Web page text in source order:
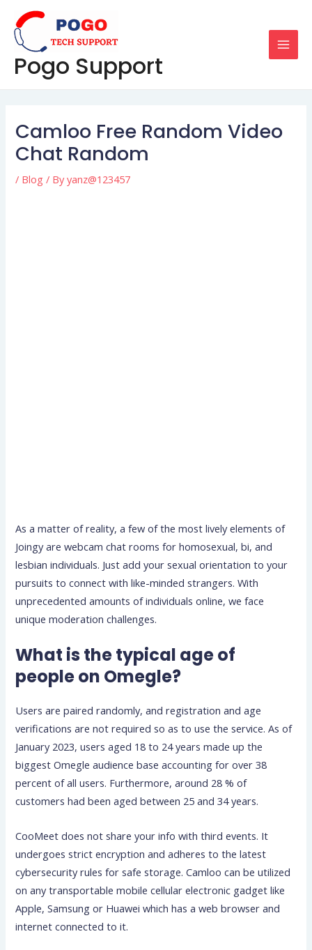
content
Pogo Support
Camloo Free Random Video
Chat Random
/ Blog / Byyanz@123457
As a matter of reality, a few of the most lively elements of
Joingy are webcam chat rooms for homosexual, bi, and
lesbian individuals. Just add your sexual orientation to your
pursuits to connect with like-minded strangers. With
unprecedented amounts of individuals online, we face
unique moderation challenges.
What is the typical age of
people on Omegle?
Users are paired randomly, and registration and age
verifications are not required so as to use the service. As of
January 2023, users aged 18 to 24 years made up the
biggest Omegle audience base accounting for over 38
percent of all users. Furthermore, around 28 % of
customers had been aged between 25 and 34 years.
CooMeet does not share your info with third events. It
undergoes strict encryption and adheres to the latest
cybersecurity rules for safe storage. Camloo can be utilized
on any transportable mobile cellular electronic gadget like
Apple, Samsung or Huawei which has a web browser and
internet connected to it.
navigation